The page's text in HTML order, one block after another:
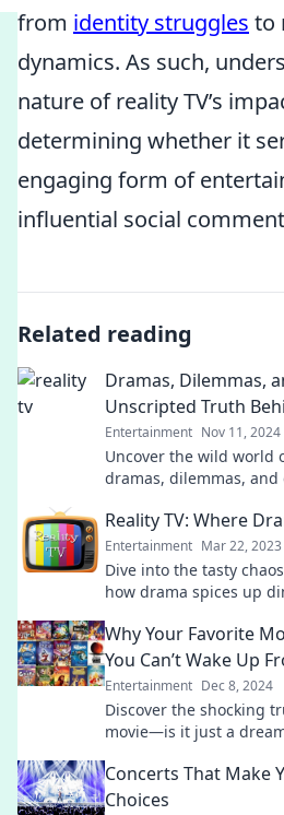
from identity struggles to
dynamics. As such,
nature of reality TV’s
determining whether it
engaging form of
influential social
Related reading
Dramas, Dilemmas,
Unscripted Truth
Entertainment Nov 11, 2024
Uncover the wild world
dramas, dilemmas,
Reality TV: Where
Entertainment Mar 22, 2023
Dive into the tasty
how drama spices up
Why Your Favorite
You Can’t Wake Up
Entertainment Dec 8, 2024
Discover the shocking
movie—is it just a
Concerts That Make
Choices